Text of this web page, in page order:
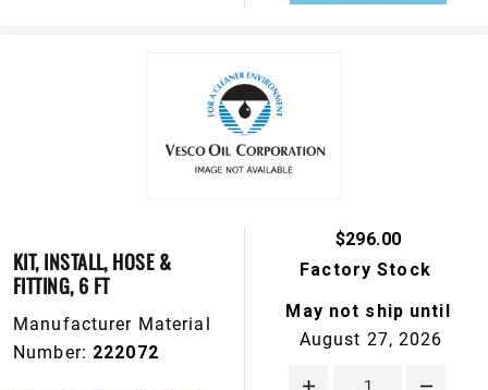
KIT, INSTALL, HOSE &
FITTING, 6 FT
Manufacturer Material
Number: 222072
$296.00
Factory Stock
May not ship until
August 27, 2026